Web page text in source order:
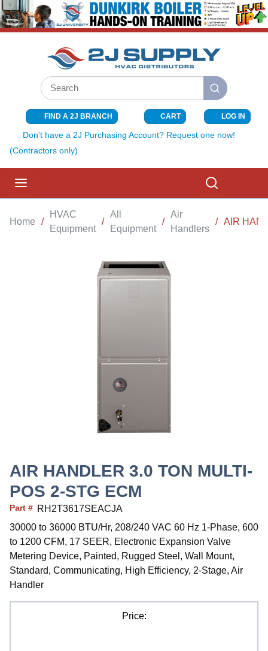
SKIP TO MAIN CONTENT
Site Search
submit search
FIND A 2J BRANCH CART{0} ITEMS
LOG IN
Don't have a 2J Purchasing Account? Request one now!
(Contractors only)
Home /
HVAC
Equipment
/
All
Equipment
/
Air
Handlers
/ AIR
AIR HANDLER 3.0 TON MULTI-
POS 2-STG ECM
Part # RH2T3617SEACJA
30000 to 36000 BTU/Hr, 208/240 VAC 60 Hz 1-Phase, 600
to 1200 CFM, 17 SEER, Electronic Expansion Valve
Metering Device, Painted, Rugged Steel, Wall Mount,
Standard, Communicating, High Efficiency, 2-Stage, Air
Handler
Price: